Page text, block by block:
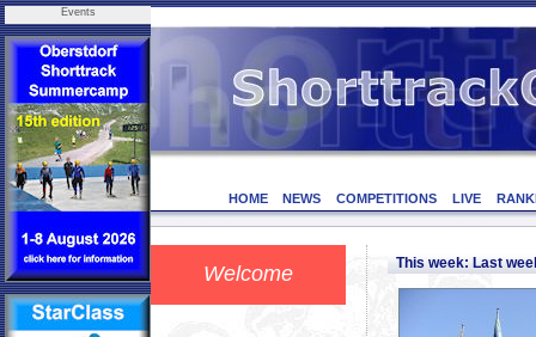
Events
HOME NEWS COMPETITIONS LIVE
Welcome This week: Last